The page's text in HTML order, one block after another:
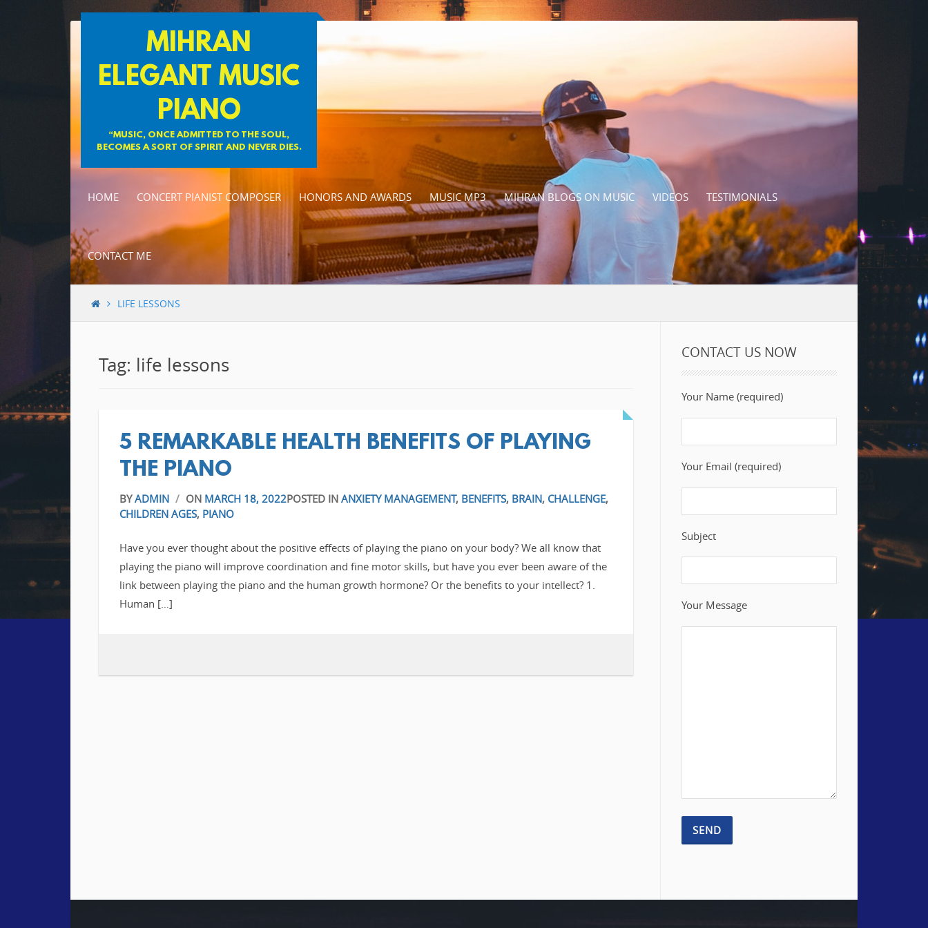
MIHRAN
ELEGANT MUSIC
PIANO
“MUSIC, ONCE ADMITTED TO THE SOUL,
BECOMES A SORT OF SPIRIT AND NEVER DIES.
HOME CONCERT PIANIST COMPOSER HONORS AND AWARDS MUSIC MP3 MIHRAN BLOGS ON MUSIC VIDEOS TESTIMONIALS
CONTACT ME
LIFE LESSONS
Tag: life lessons
5 REMARKABLE HEALTH BENEFITS OF PLAYING
THE PIANO
BYADMIN / ON MARCH 18, 2022POSTED IN ANXIETY MANAGEMENT, BENEFITS, BRAIN, CHALLENGE,
CHILDREN AGES, PIANO
Have you ever thought about the positive effects of playing the piano on your body? We all know that
playing the piano will improve coordination and fine motor skills, but have you ever been aware of the
link between playing the piano and the human growth hormone? Or the benefits to your intellect? 1.
Human […]
CONTACT US NOW
Your Name (required)
Your Email (required)
Subject
Your Message